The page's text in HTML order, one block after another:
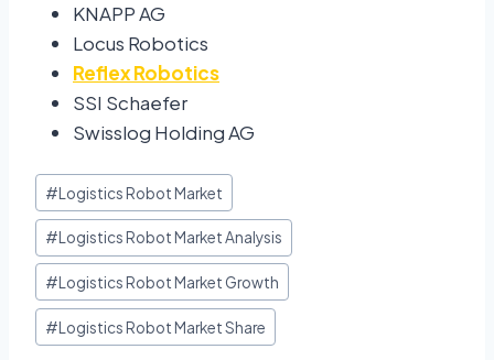
KNAPP AG
Locus Robotics
Reflex Robotics
SSI Schaefer
Swisslog Holding AG
#Logistics Robot Market
#Logistics Robot Market Analysis
#Logistics Robot Market Growth
#Logistics Robot Market Share